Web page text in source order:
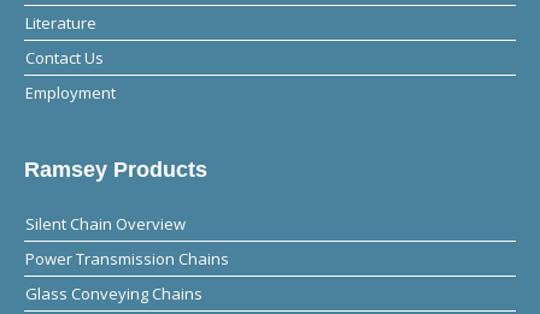
Literature
Contact Us
Employment
Ramsey Products
Silent Chain Overview
Power Transmission Chains
Glass Conveying Chains